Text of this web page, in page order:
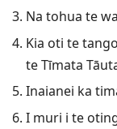
Na tohua te
Kia oti te
te Tīmata
Inaianei ka
I muri i te